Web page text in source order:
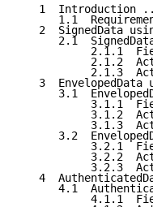
1  Introduction
1.1
2  SignedData
2.1
2.1.1
2.1.2
2.1.3
3  EnvelopedData
3.1
3.1.1
3.1.2
3.1.3
3.2
3.2.1
3.2.2
3.2.3
4
4.1
4.1.1